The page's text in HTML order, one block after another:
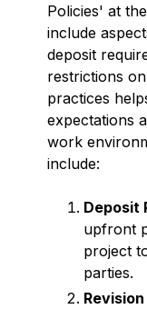
Policies' at
include
deposit
restrictions
practices
expectations
work
include:
Deposit
upfront
project
parties.